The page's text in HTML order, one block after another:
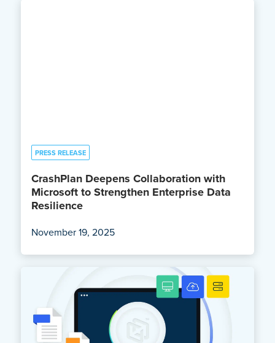
PRESS RELEASE
CrashPlan Deepens Collaboration with
Microsoft to Strengthen Enterprise Data
Resilience
November 19, 2025